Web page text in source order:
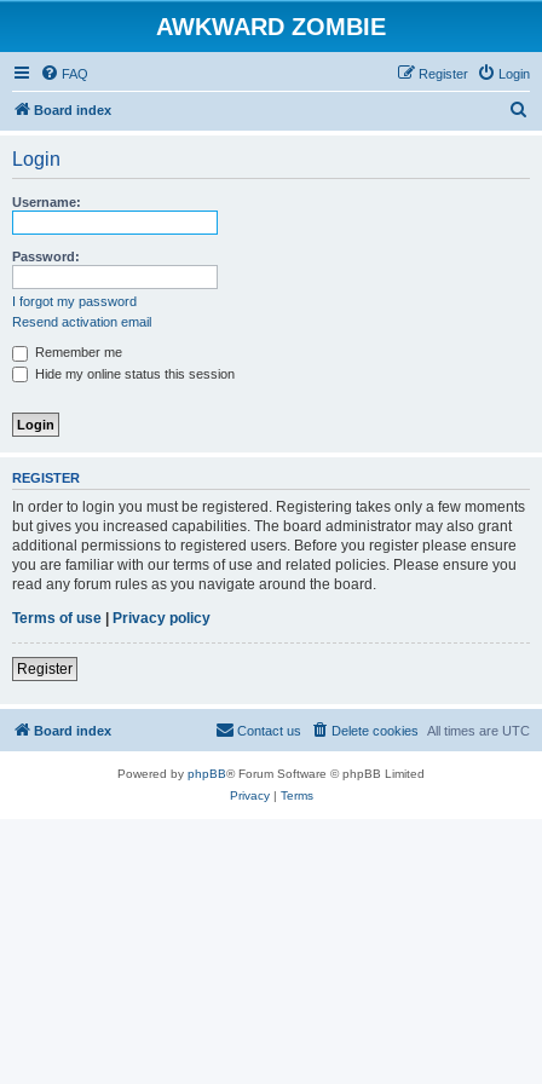
AWKWARD ZOMBIE
FAQ Login
Register
Board index
Login
Username:
Password:
I forgot my password
Resend activation email
Remember me
Hide my online status this session
REGISTER
In order to login you must be registered. Registering takes only a few moments
but gives you increased capabilities. The board administrator may also grant
additional permissions to registered users. Before you register please ensure
you are familiar with our terms of use and related policies. Please ensure you
read any forum rules as you navigate around the board.
Terms of use | Privacy policy
Register
Board index All times are UTC
Delete cookies
Contact us
Powered by phpBB® Forum Software © phpBB Limited
Privacy| Terms